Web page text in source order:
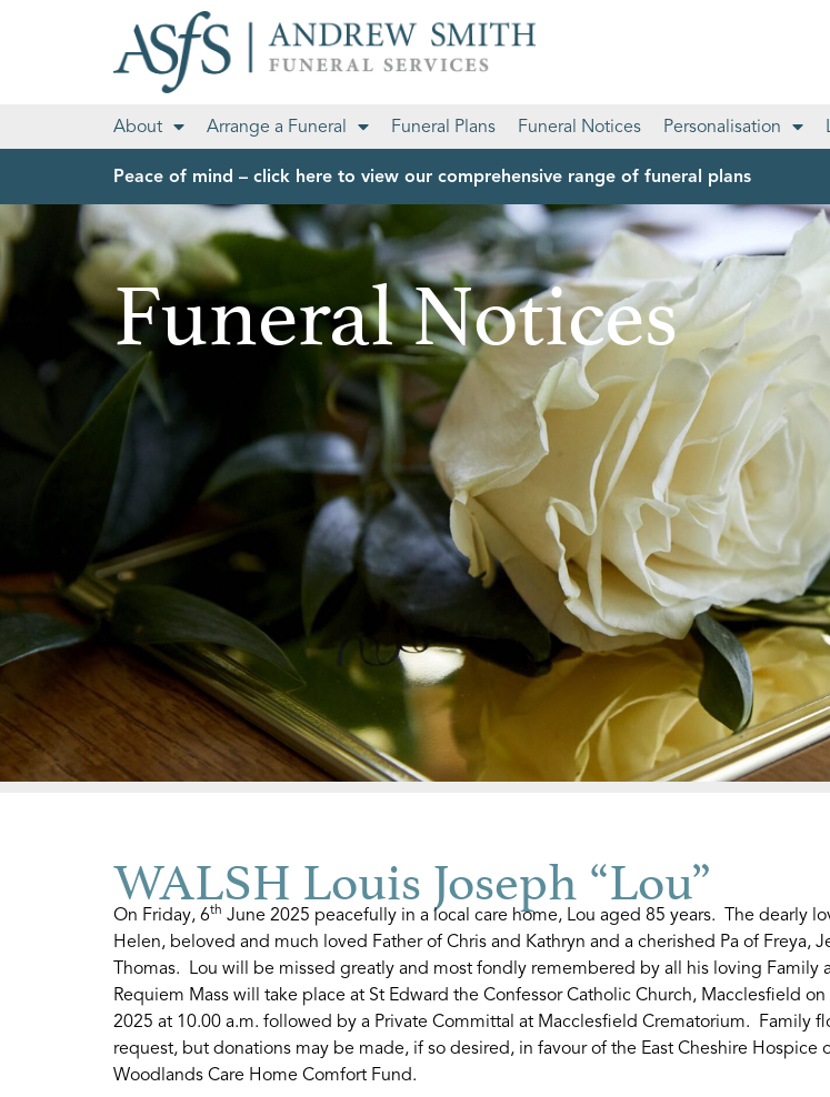
About Arrange a Funeral Funeral Plans Funeral Notices Personalisation
Peace of mind – click here to view our comprehensive range of funeral plans
Funeral Notices
WALSH Louis Joseph “Lou”
On Friday, 6th June 2025 peacefully in a local care home, Lou aged 85 years. The dearly
Helen, beloved and much loved Father of Chris and Kathryn and a cherished Pa of Freya,
Thomas. Lou will be missed greatly and most fondly remembered by all his loving Family
Requiem Mass will take place at St Edward the Confessor Catholic Church, Macclesfield on
2025 at 10.00 a.m. followed by a Private Committal at Macclesfield Crematorium. Family
request, but donations may be made, if so desired, in favour of the East Cheshire Hospice
Woodlands Care Home Comfort Fund.